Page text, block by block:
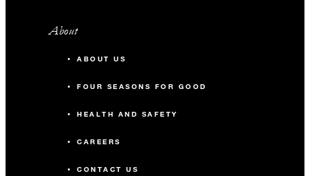
About
ABOUT US
FOUR SEASONS FOR GOOD
HEALTH AND SAFETY
CAREERS
CONTACT US